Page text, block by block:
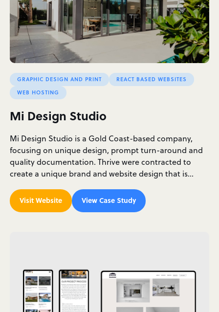
GRAPHIC DESIGN AND PRINT
REACT BASED WEBSITES
WEB HOSTING
Mi Design Studio
Mi Design Studio is a Gold Coast-based company,
focusing on unique design, prompt turn-around and
quality documentation. Thrive were contracted to
create a unique brand and website design that is…
Visit Website View Case Study